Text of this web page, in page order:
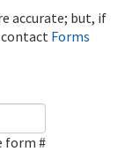
accurate; but, if
contact Forms
form #